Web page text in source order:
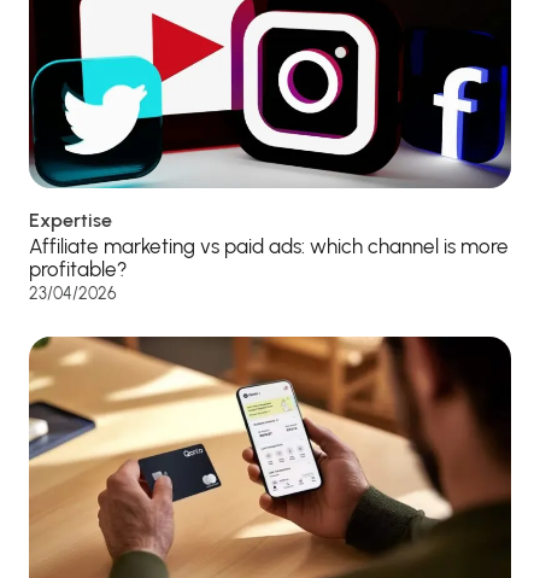
Expertise
Affiliate marketing vs paid ads: which channel is more
profitable?
23/04/2026